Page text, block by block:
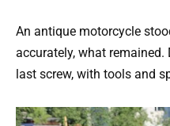
An antique motorcycle
accurately, what
last screw, with tools and